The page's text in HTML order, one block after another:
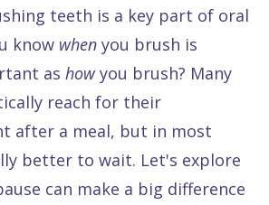
teeth is a key part of oral
know when you brush is
as howyou brush? Many
reach for their
after a meal, but in most
better to wait. Let's explore
can make a big difference